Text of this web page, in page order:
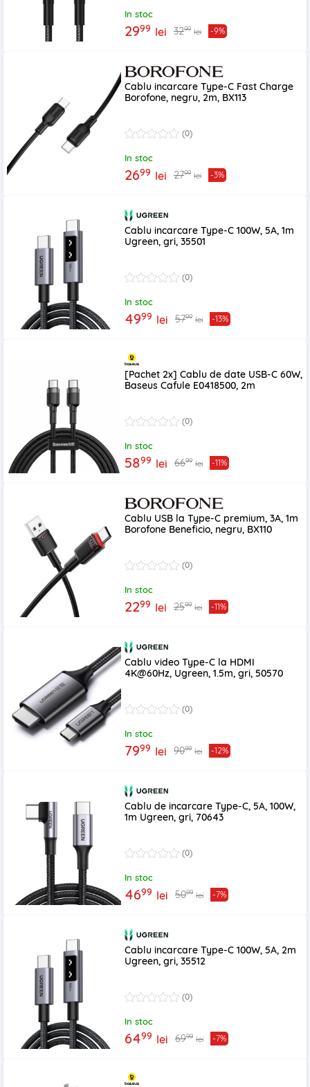
In stoc
2999 lei 3299 lei -9%
Cablu incarcare Type-C Fast Charge
Borofone, negru, 2m, BX113
(0)
In stoc
2699 lei 2799 lei -3%
Cablu incarcare Type-C 100W, 5A, 1m
Ugreen, gri, 35501
(0)
In stoc
4999 lei 5799 lei -13%
[Pachet 2x] Cablu de date USB-C 60W,
Baseus Cafule E0418500, 2m
(0)
In stoc
5899 lei 6699 lei -11%
Cablu USB la Type-C premium, 3A, 1m
Borofone Beneficio, negru, BX110
(0)
In stoc
2299 lei 2599 lei -11%
Cablu video Type-C la HDMI
4K@60Hz, Ugreen, 1.5m, gri, 50570
(0)
In stoc
7999 lei 9099 lei -12%
Cablu de incarcare Type-C, 5A, 100W,
1m Ugreen, gri, 70643
(0)
In stoc
4699 lei 5099 lei -7%
Cablu incarcare Type-C 100W, 5A, 2m
Ugreen, gri, 35512
(0)
In stoc
6499 lei 6999 lei -7%